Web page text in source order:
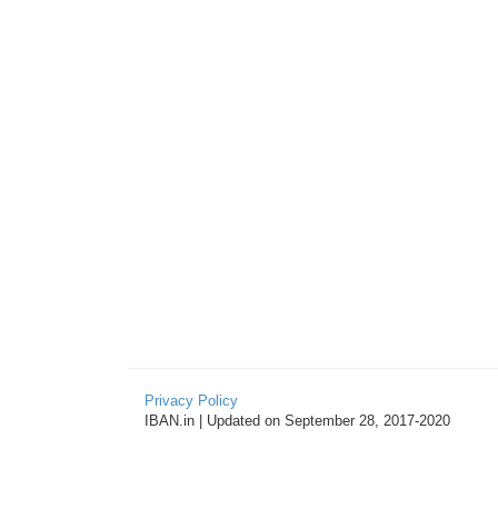
Privacy Policy
IBAN.in | Updated on September 28, 2017-2020